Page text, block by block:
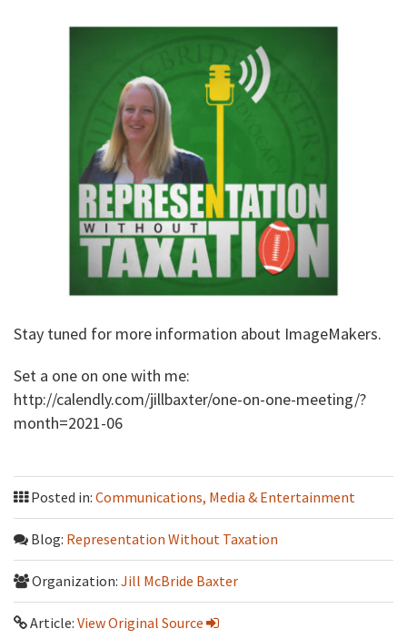
Stay tuned for more information about ImageMakers.
Set a one on one with me:
http://calendly.com/jillbaxter/one-on-one-meeting/?
month=2021-06
Posted in: Communications, Media & Entertainment
Blog: Representation Without Taxation
Organization: Jill McBride Baxter
Article: View Original Source